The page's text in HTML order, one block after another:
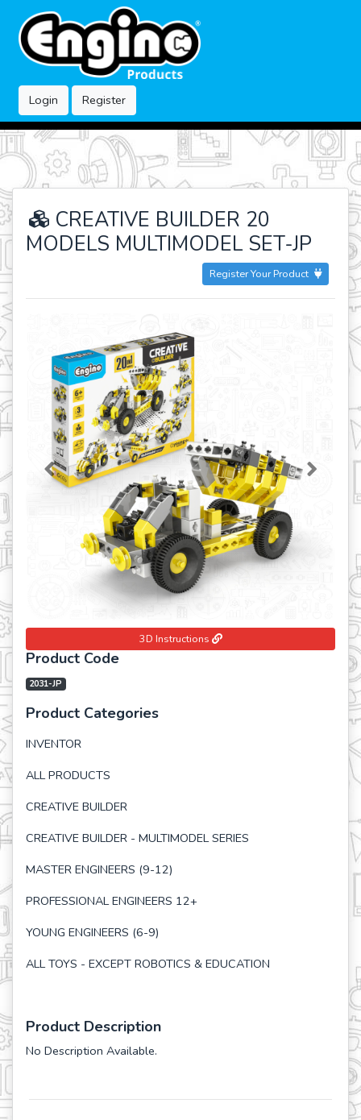
Login Register
CREATIVE BUILDER 20
MODELS MULTIMODEL SET-JP
Register Your Product
Previous Next
3D Instructions
Product Code
2031-JP
Product Categories
INVENTOR
ALL PRODUCTS
CREATIVE BUILDER
CREATIVE BUILDER - MULTIMODEL SERIES
MASTER ENGINEERS (9-12)
PROFESSIONAL ENGINEERS 12+
YOUNG ENGINEERS (6-9)
ALL TOYS - EXCEPT ROBOTICS & EDUCATION
Product Description
No Description Available.